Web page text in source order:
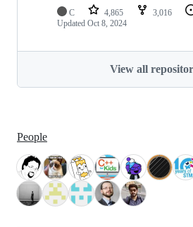
C 4,865 3,016
Updated Oct 8, 2024
View all
People